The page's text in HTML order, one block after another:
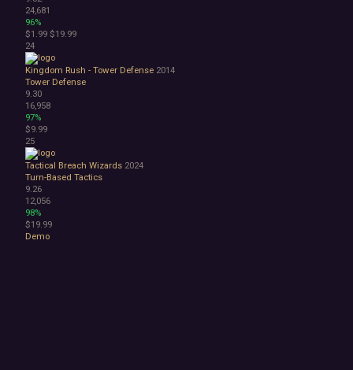
24,681
96%
$1.99 $19.99
24
Kingdom Rush - Tower Defense 2014
Tower Defense
9.30
16,958
97%
$9.99
25
Tactical Breach Wizards 2024
Turn-Based Tactics
9.26
12,056
98%
$19.99
Demo